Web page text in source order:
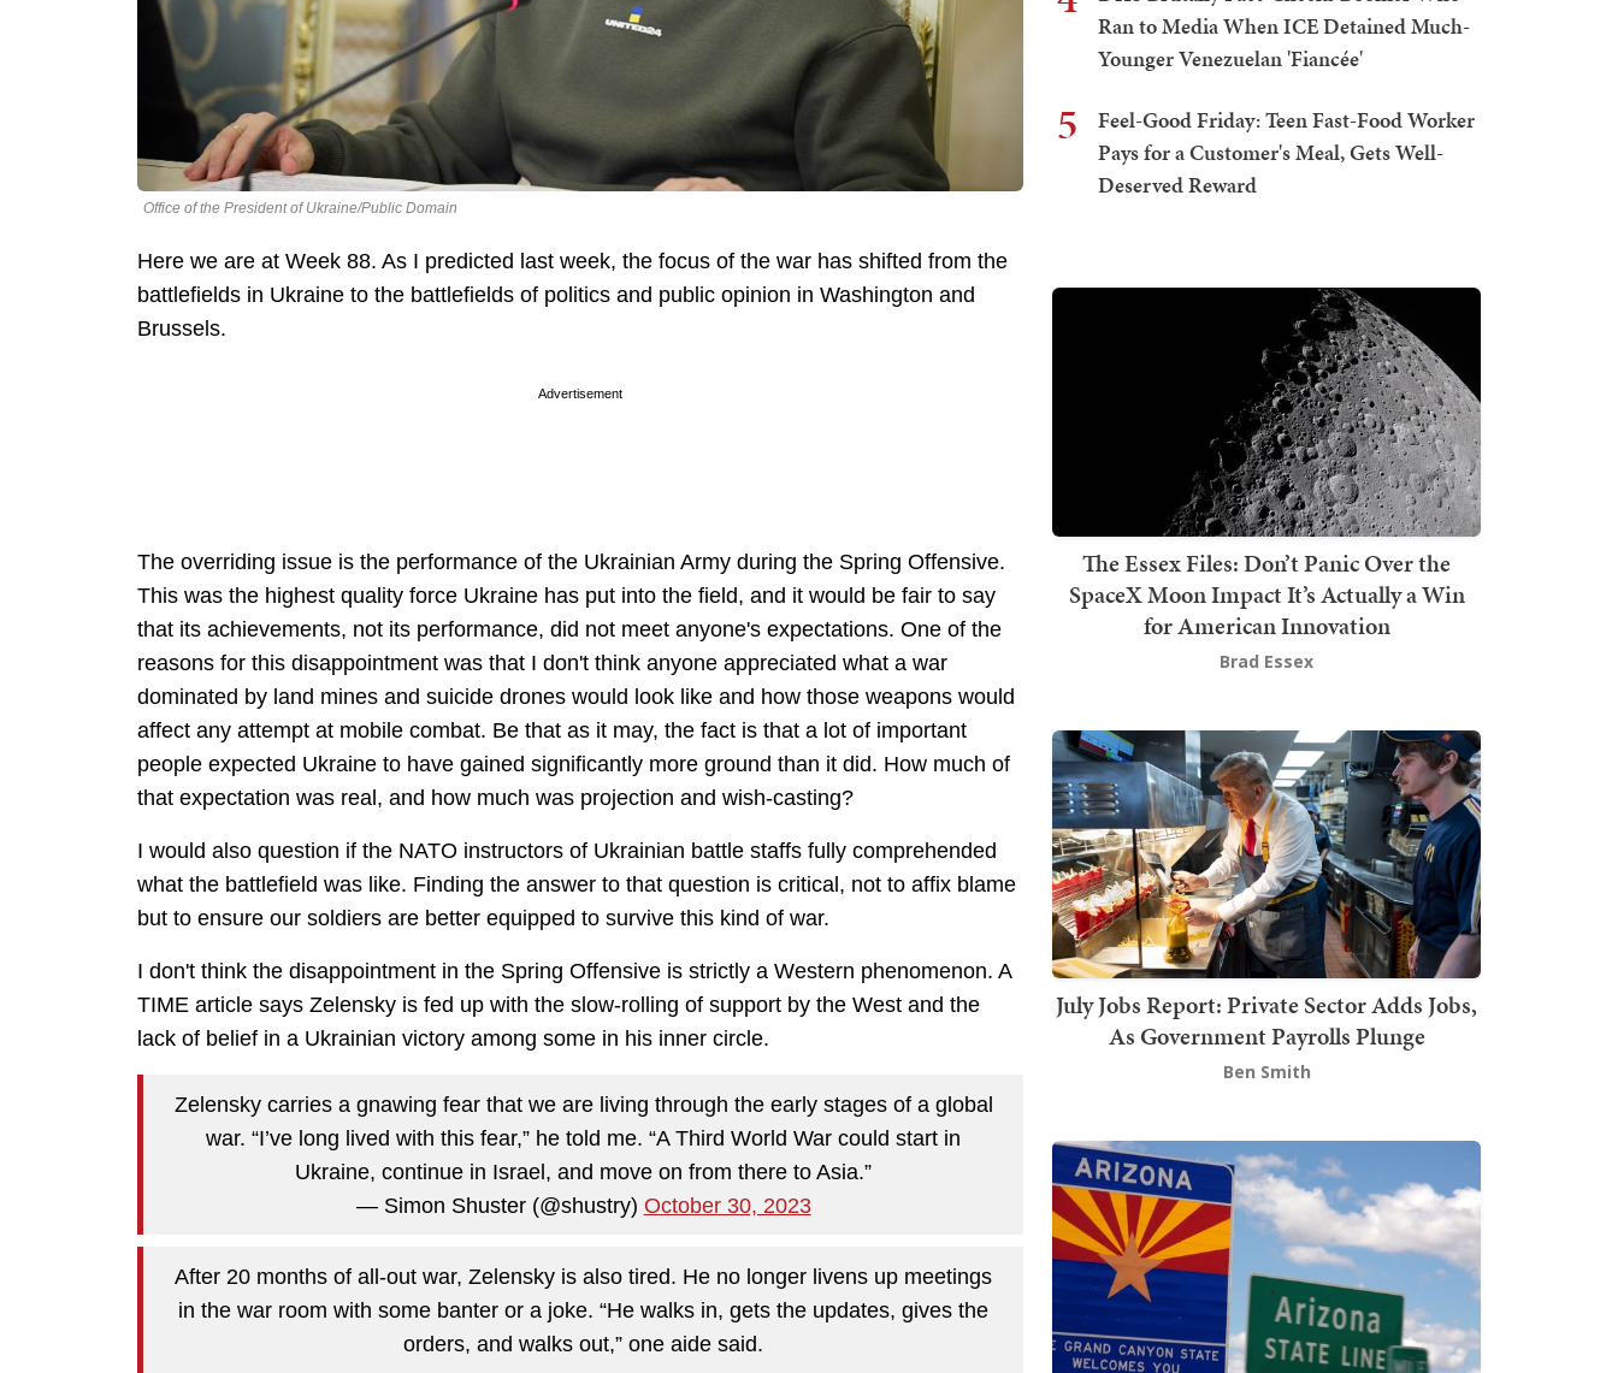
Office of the President of Ukraine/Public Domain
Here we are at Week 88. As I predicted last week, the focus of the war has shifted from the
battlefields in Ukraine to the battlefields of politics and public opinion in Washington and
Brussels.
Advertisement
The overriding issue is the performance of the Ukrainian Army during the Spring Offensive.
This was the highest quality force Ukraine has put into the field, and it would be fair to say
that its achievements, not its performance, did not meet anyone's expectations. One of the
reasons for this disappointment was that I don't think anyone appreciated what a war
dominated by land mines and suicide drones would look like and how those weapons would
affect any attempt at mobile combat. Be that as it may, the fact is that a lot of important
people expected Ukraine to have gained significantly more ground than it did. How much of
that expectation was real, and how much was projection and wish-casting?
I would also question if the NATO instructors of Ukrainian battle staffs fully comprehended
what the battlefield was like. Finding the answer to that question is critical, not to affix blame
but to ensure our soldiers are better equipped to survive this kind of war.
I don't think the disappointment in the Spring Offensive is strictly a Western phenomenon. A
TIME article says Zelensky is fed up with the slow-rolling of support by the West and the
lack of belief in a Ukrainian victory among some in his inner circle.
Zelensky carries a gnawing fear that we are living through the early stages of a global
war. “I’ve long lived with this fear,” he told me. “A Third World War could start in
Ukraine, continue in Israel, and move on from there to Asia.”
— Simon Shuster (@shustry) October 30, 2023
After 20 months of all-out war, Zelensky is also tired. He no longer livens up meetings
in the war room with some banter or a joke. “He walks in, gets the updates, gives the
orders, and walks out,” one aide said.
Ran to Media When ICE Detained Much-
Younger Venezuelan 'Fiancée'
5
Feel-Good Friday: Teen Fast-Food Worker
Pays for a Customer's Meal, Gets Well-
Deserved Reward
The Essex Files: Don’t Panic Over the
SpaceX Moon Impact It’s Actually a Win
for American Innovation
Brad Essex
July Jobs Report: Private Sector Adds Jobs,
As Government Payrolls Plunge
Ben Smith